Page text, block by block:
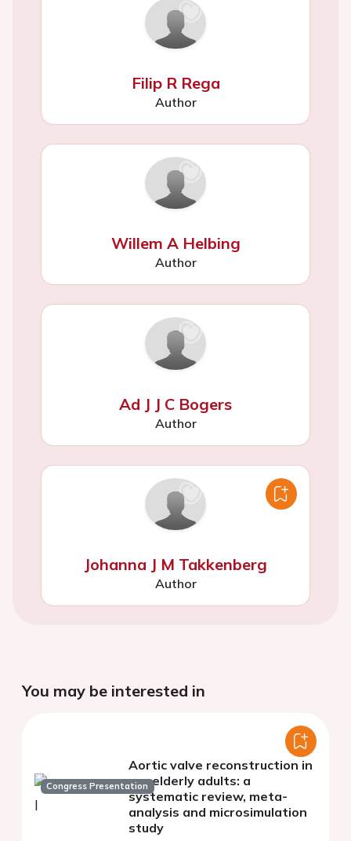
Filip R Rega
Author
Willem A Helbing
Author
Ad J J C Bogers
Author
Johanna J M Takkenberg
Author
You may be interested in
Congress Presentation
Aortic valve reconstruction in
nonelderly adults: a
systematic review, meta-
analysis and microsimulation
study